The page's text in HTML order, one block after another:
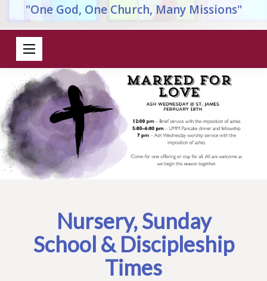
"One God, One Church, Many Missions"
Nursery, Sunday
School & Discipleship
Times